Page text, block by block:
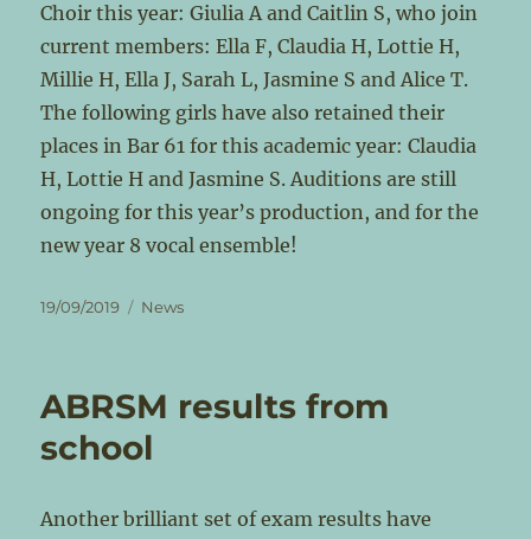
Choir this year: Giulia A and Caitlin S, who join
current members: Ella F, Claudia H, Lottie H,
Millie H, Ella J, Sarah L, Jasmine S and Alice T.
The following girls have also retained their
places in Bar 61 for this academic year: Claudia
H, Lottie H and Jasmine S. Auditions are still
ongoing for this year’s production, and for the
new year 8 vocal ensemble!
Posted
19/09/2019 Categories
News
ABRSM results from
school
Another brilliant set of exam results have